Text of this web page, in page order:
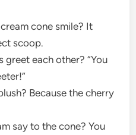
cone smile? It
scoop.
each other? “You
Because the cherry
say to the cone? You